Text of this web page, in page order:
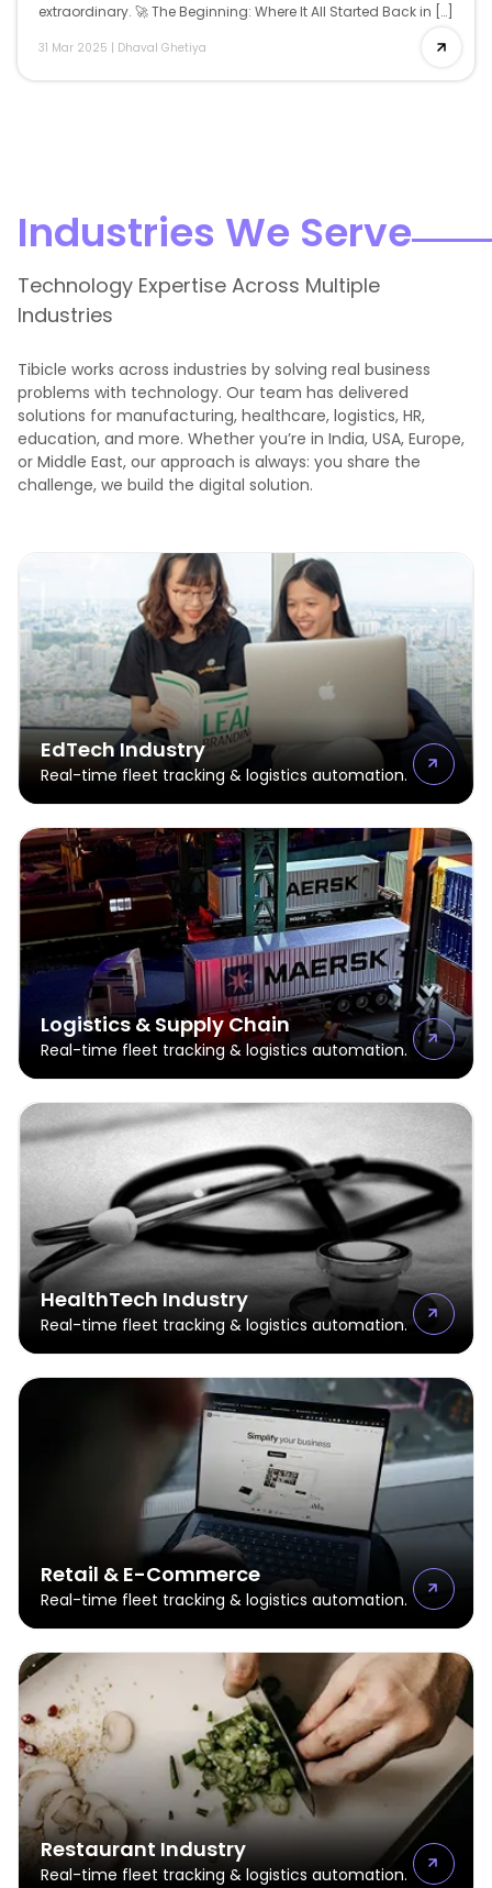
extraordinary. 🚀 The Beginning: Where It All Started Back in […]
31 Mar 2025 | Dhaval Ghetiya
Industries We Serve
Technology Expertise Across Multiple
Industries
Tibicle works across industries by solving real business
problems with technology. Our team has delivered
solutions for manufacturing, healthcare, logistics, HR,
education, and more. Whether you’re in India, USA, Europe,
or Middle East, our approach is always: you share the
challenge, we build the digital solution.
EdTech Industry
Real-time fleet tracking & logistics automation.
Logistics & Supply Chain
Real-time fleet tracking & logistics automation.
HealthTech Industry
Real-time fleet tracking & logistics automation.
Retail & E-Commerce
Real-time fleet tracking & logistics automation.
Restaurant Industry
Real-time fleet tracking & logistics automation.